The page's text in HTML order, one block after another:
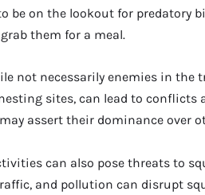
be on the lookout for predatory
them for a meal.
not necessarily enemies in the
sites, can lead to
assert their dominance over
can also pose threats to
and pollution can disrupt